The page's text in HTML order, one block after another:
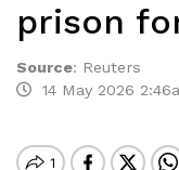
prison
Source: Reuters
14 May 2026